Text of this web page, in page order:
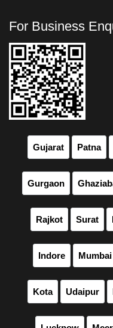
For Business
Gujarat Patna
Gurgaon
Rajkot Surat
Indore Mumbai
Kota Udaipur